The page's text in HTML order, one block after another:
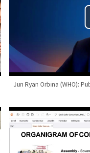
Jun Ryan Orbina (WHO):